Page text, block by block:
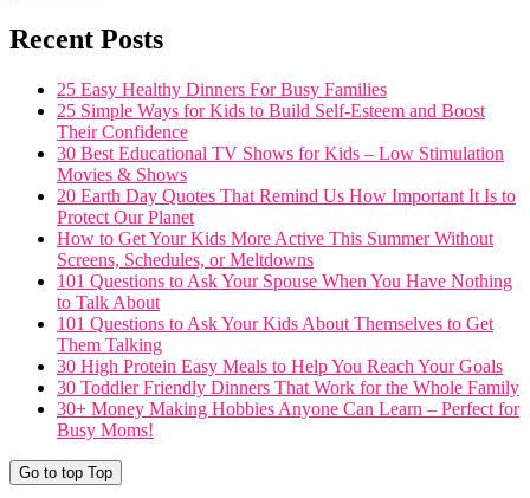
Recent Posts
25 Easy Healthy Dinners For Busy Families
25 Simple Ways for Kids to Build Self-Esteem and Boost
Their Confidence
30 Best Educational TV Shows for Kids – Low Stimulation
Movies & Shows
20 Earth Day Quotes That Remind Us How Important It Is to
Protect Our Planet
How to Get Your Kids More Active This Summer Without
Screens, Schedules, or Meltdowns
101 Questions to Ask Your Spouse When You Have Nothing
to Talk About
101 Questions to Ask Your Kids About Themselves to Get
Them Talking
30 High Protein Easy Meals to Help You Reach Your Goals
30 Toddler Friendly Dinners That Work for the Whole Family
30+ Money Making Hobbies Anyone Can Learn – Perfect for
Busy Moms!
Go to top Top